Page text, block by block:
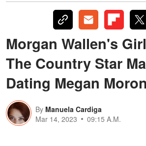
Morgan Wallen's
The Country Star
Dating Megan
By Manuela Cardiga
Mar 14, 2023
09:15 A.M.